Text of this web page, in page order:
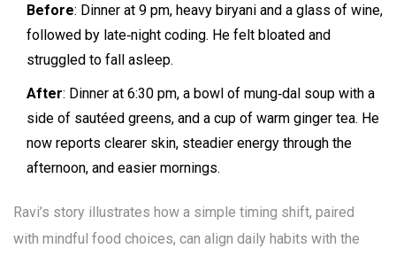
Before: Dinner at 9 pm, heavy biryani and a glass of wine,
followed by late‑night coding. He felt bloated and
struggled to fall asleep.
After: Dinner at 6:30 pm, a bowl of mung‑dal soup with a
side of sautéed greens, and a cup of warm ginger tea. He
now reports clearer skin, steadier energy through the
afternoon, and easier mornings.
Ravi’s story illustrates how a simple timing shift, paired
with mindful food choices, can align daily habits with the